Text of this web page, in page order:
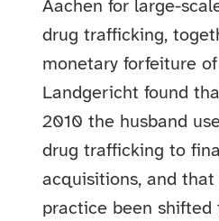
Aachen for large-
drug trafficking,
monetary forfeiture
Landgericht found
2010 the husband
drug trafficking to
acquisitions, and
practice been